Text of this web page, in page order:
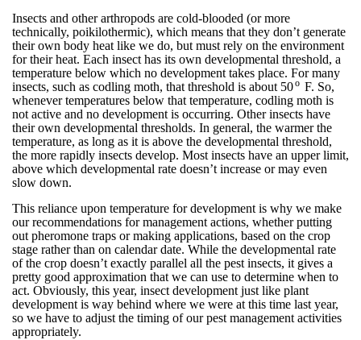
Insects and other arthropods are cold-blooded (or more
technically, poikilothermic), which means that they don’t generate
their own body heat like we do, but must rely on the environment
for their heat. Each insect has its own developmental threshold, a
temperature below which no development takes place. For many
insects, such as codling moth, that threshold is about 50o F. So,
whenever temperatures below that temperature, codling moth is
not active and no development is occurring. Other insects have
their own developmental thresholds. In general, the warmer the
temperature, as long as it is above the developmental threshold,
the more rapidly insects develop. Most insects have an upper limit,
above which developmental rate doesn’t increase or may even
slow down.
This reliance upon temperature for development is why we make
our recommendations for management actions, whether putting
out pheromone traps or making applications, based on the crop
stage rather than on calendar date. While the developmental rate
of the crop doesn’t exactly parallel all the pest insects, it gives a
pretty good approximation that we can use to determine when to
act. Obviously, this year, insect development just like plant
development is way behind where we were at this time last year,
so we have to adjust the timing of our pest management activities
appropriately.